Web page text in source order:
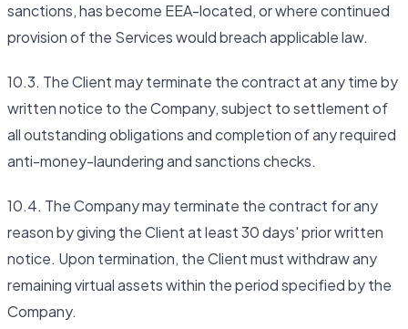
sanctions, has become EEA-located, or where continued
provision of the Services would breach applicable law.
10.3. The Client may terminate the contract at any time by
written notice to the Company, subject to settlement of
all outstanding obligations and completion of any required
anti-money-laundering and sanctions checks.
10.4. The Company may terminate the contract for any
reason by giving the Client at least 30 days' prior written
notice. Upon termination, the Client must withdraw any
remaining virtual assets within the period specified by the
Company.